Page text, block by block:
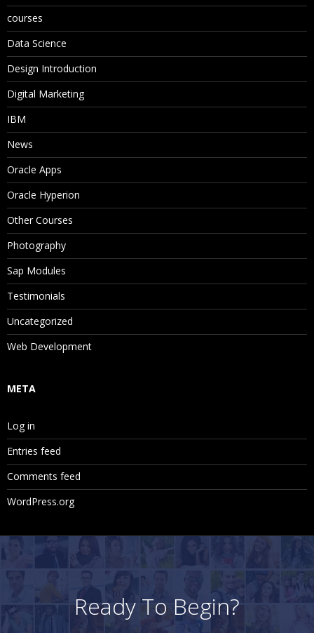
courses
Data Science
Design Introduction
Digital Marketing
IBM
News
Oracle Apps
Oracle Hyperion
Other Courses
Photography
Sap Modules
Testimonials
Uncategorized
Web Development
META
Log in
Entries feed
Comments feed
WordPress.org
Ready To Begin?